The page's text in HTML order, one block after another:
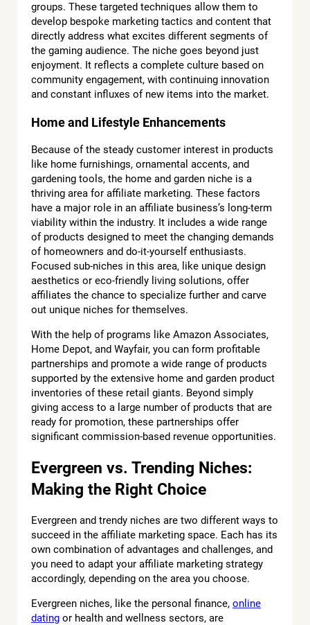
groups. These targeted techniques allow them to
develop bespoke marketing tactics and content that
directly address what excites different segments of
the gaming audience. The niche goes beyond just
enjoyment. It reflects a complete culture based on
community engagement, with continuing innovation
and constant influxes of new items into the market.
Home and Lifestyle Enhancements
Because of the steady customer interest in products
like home furnishings, ornamental accents, and
gardening tools, the home and garden niche is a
thriving area for affiliate marketing. These factors
have a major role in an affiliate business’s long-term
viability within the industry. It includes a wide range
of products designed to meet the changing demands
of homeowners and do-it-yourself enthusiasts.
Focused sub-niches in this area, like unique design
aesthetics or eco-friendly living solutions, offer
affiliates the chance to specialize further and carve
out unique niches for themselves.
With the help of programs like Amazon Associates,
Home Depot, and Wayfair, you can form profitable
partnerships and promote a wide range of products
supported by the extensive home and garden product
inventories of these retail giants. Beyond simply
giving access to a large number of products that are
ready for promotion, these partnerships offer
significant commission-based revenue opportunities.
Evergreen vs. Trending Niches:
Making the Right Choice
Evergreen and trendy niches are two different ways to
succeed in the affiliate marketing space. Each has its
own combination of advantages and challenges, and
you need to adapt your affiliate marketing strategy
accordingly, depending on the area you choose.
Evergreen niches, like the personal finance, online
dating or health and wellness sectors, are